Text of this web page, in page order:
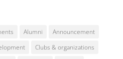
Alumni
Announcement
Clubs & organizations